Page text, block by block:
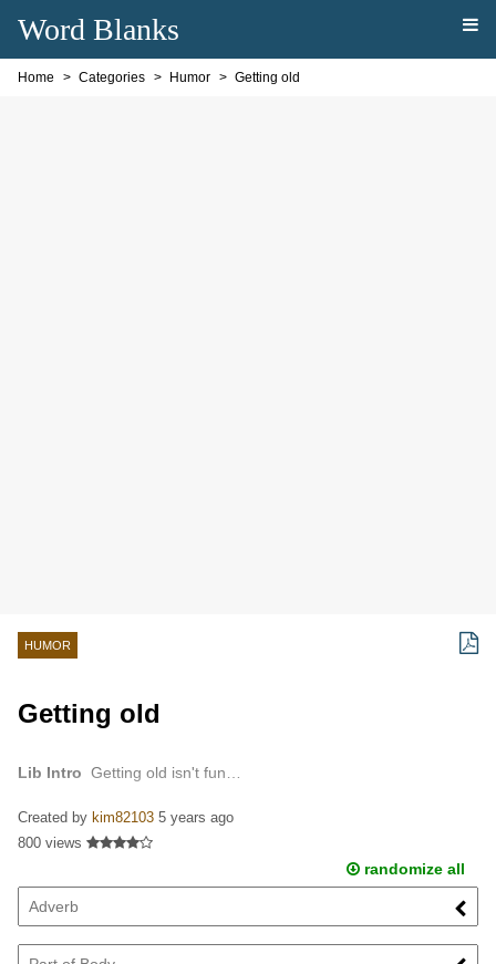
Word Blanks
Home Categories Humor Getting old
HUMOR
Getting old
Lib Intro Getting old isn't fun…
Created by kim82103 5 years ago
800 views
randomize all